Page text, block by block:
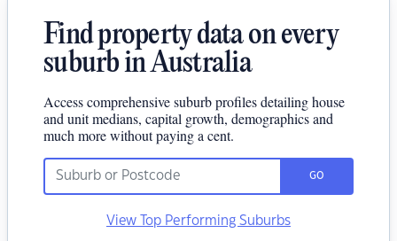
Find property data on every
suburb in Australia
Access comprehensive suburb profiles detailing house
and unit medians, capital growth, demographics and
much more without paying a cent.
GO
View Top Performing Suburbs